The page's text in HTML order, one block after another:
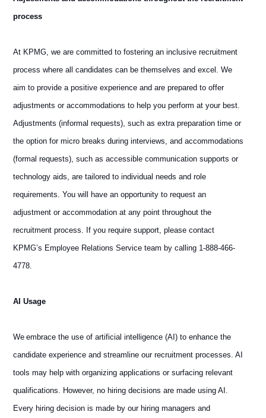
process
At KPMG, we are committed to fostering an inclusive recruitment
process where all candidates can be themselves and excel. We
aim to provide a positive experience and are prepared to offer
adjustments or accommodations to help you perform at your best.
Adjustments (informal requests), such as extra preparation time or
the option for micro breaks during interviews, and accommodations
(formal requests), such as accessible communication supports or
technology aids, are tailored to individual needs and role
requirements. You will have an opportunity to request an
adjustment or accommodation at any point throughout the
recruitment process. If you require support, please contact
KPMG’s Employee Relations Service team by calling 1-888-466-
4778.
AI Usage
We embrace the use of artificial intelligence (AI) to enhance the
candidate experience and streamline our recruitment processes. AI
tools may help with organizing applications or surfacing relevant
qualifications. However, no hiring decisions are made using AI.
Every hiring decision is made by our hiring managers and